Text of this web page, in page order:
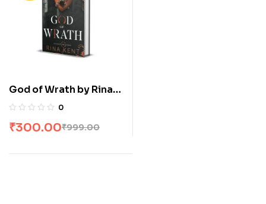
God of Wrath by Rina
Kent
0
₹999.00
₹300.00